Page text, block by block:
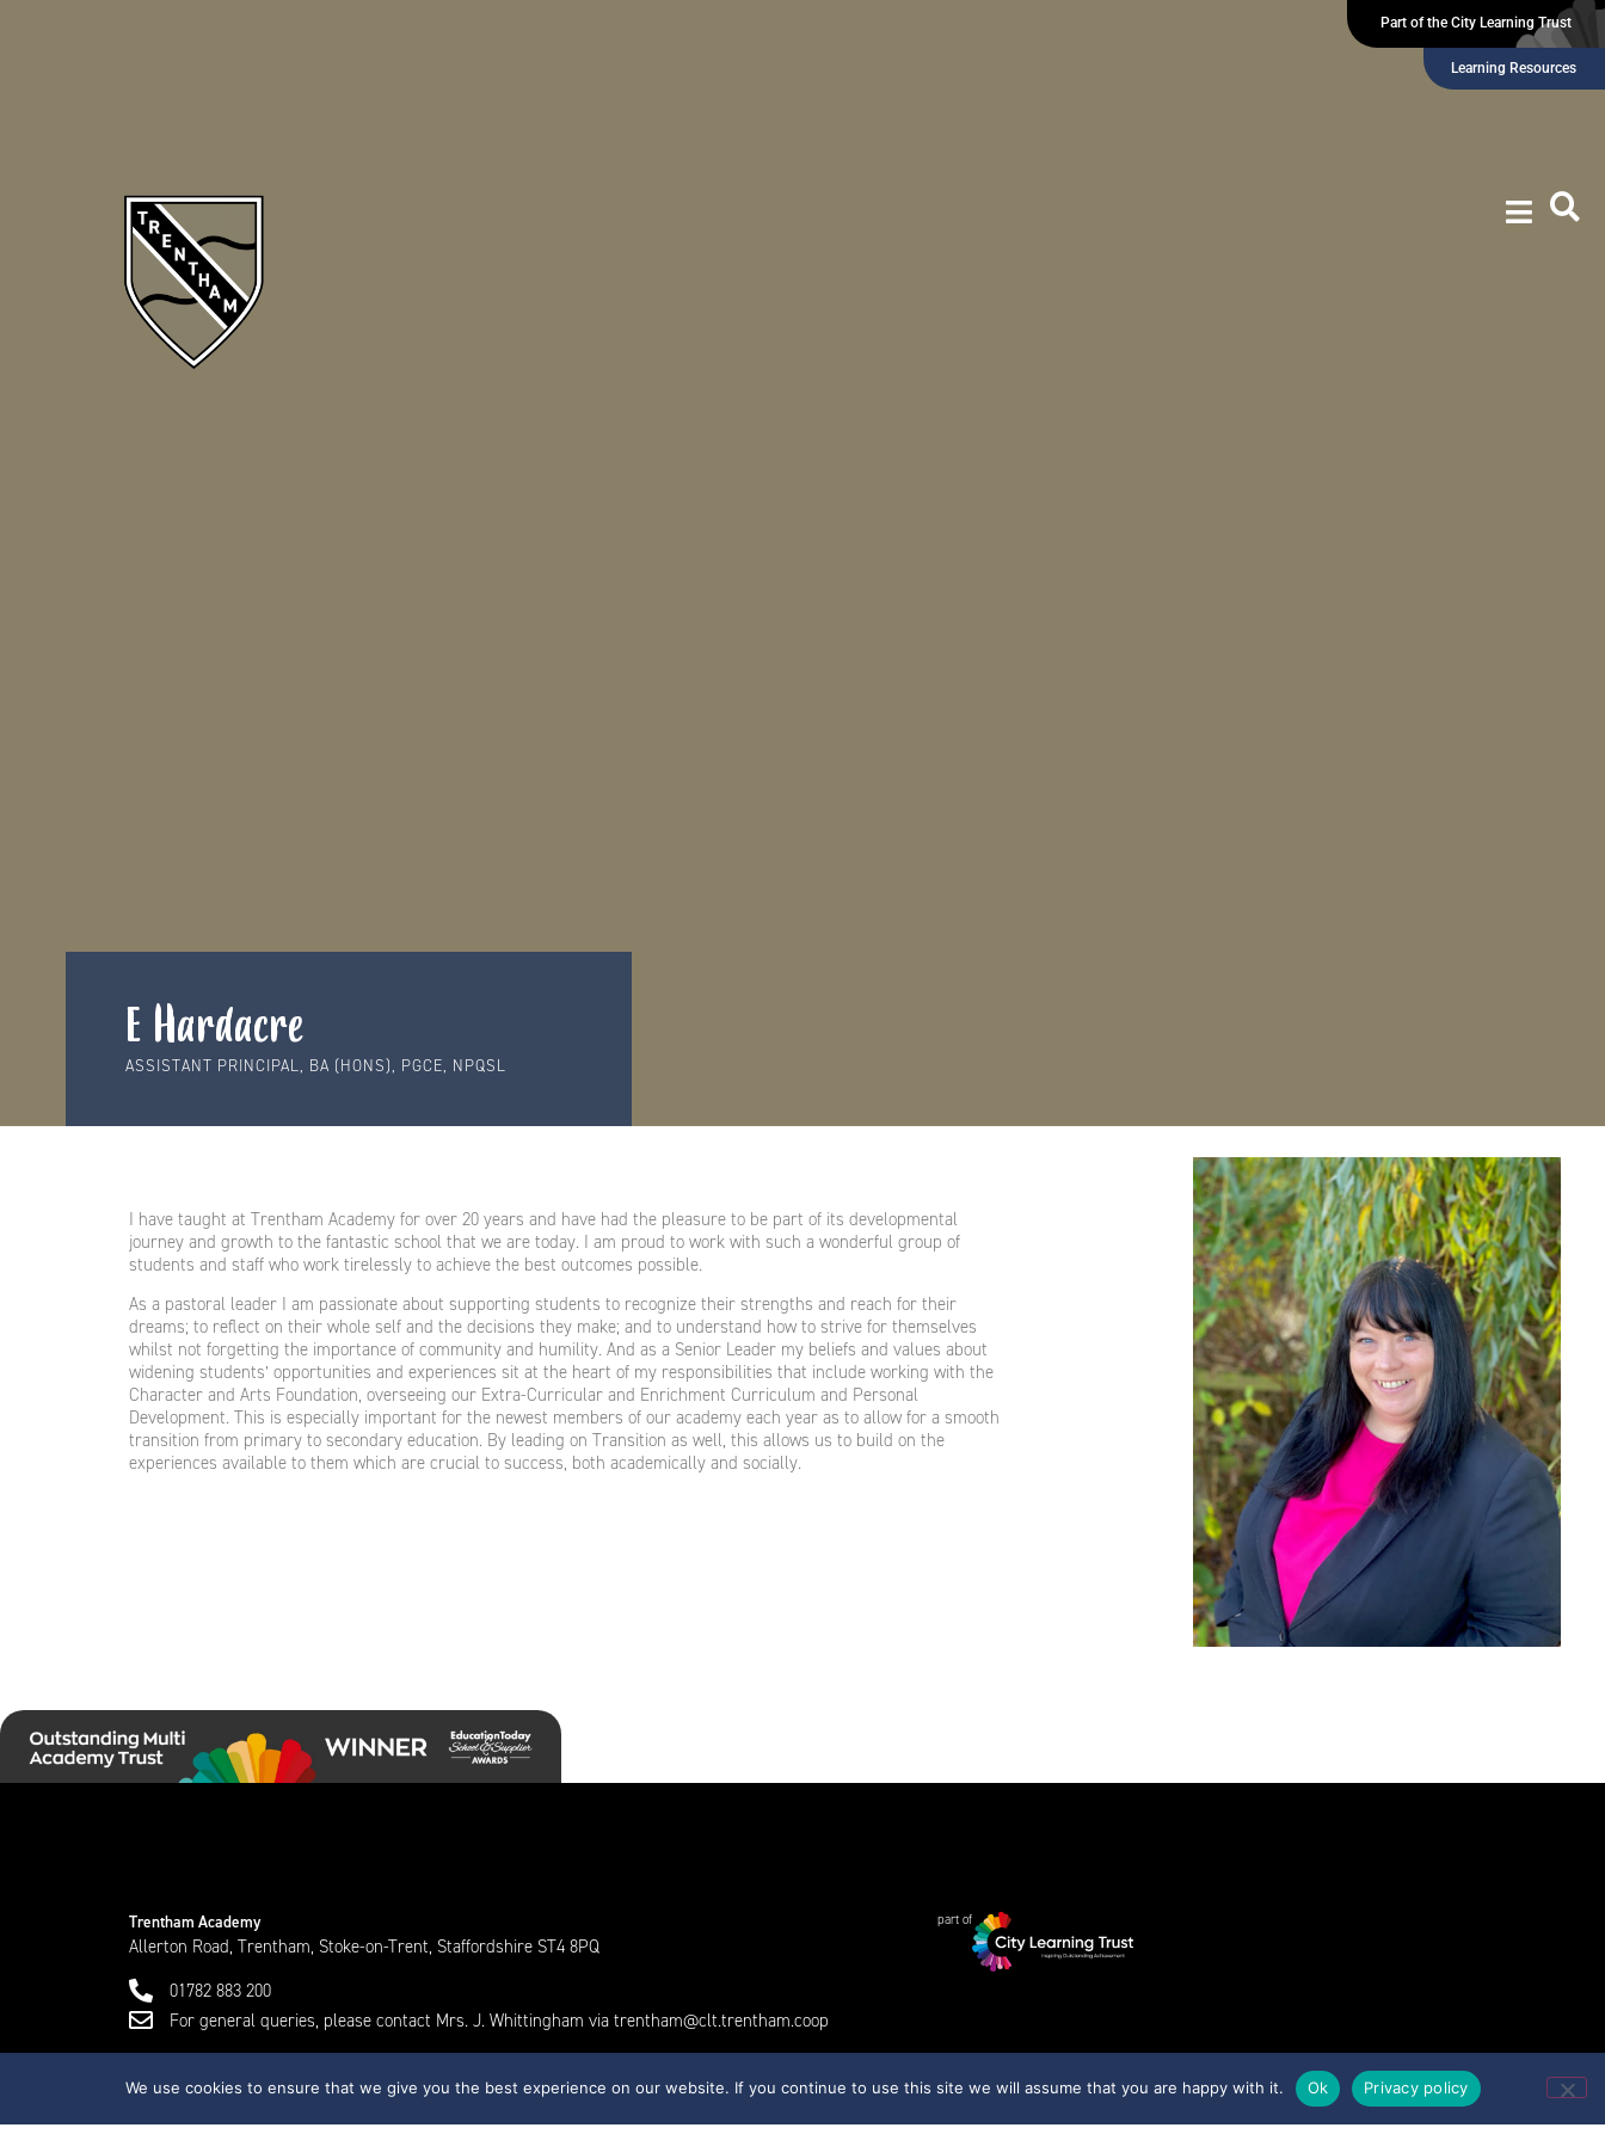
Part of the City Learning Trust
Learning Resources
E Hardacre
ASSISTANT PRINCIPAL, BA (HONS), PGCE, NPQSL
I have taught at Trentham Academy for over 20 years and have had the pleasure to be part of its developmental
journey and growth to the fantastic school that we are today. I am proud to work with such a wonderful group of
students and staff who work tirelessly to achieve the best outcomes possible.
As a pastoral leader I am passionate about supporting students to recognize their strengths and reach for their
dreams; to reflect on their whole self and the decisions they make; and to understand how to strive for themselves
whilst not forgetting the importance of community and humility. And as a Senior Leader my beliefs and values about
widening students’ opportunities and experiences sit at the heart of my responsibilities that include working with the
Character and Arts Foundation, overseeing our Extra-Curricular and Enrichment Curriculum and Personal
Development. This is especially important for the newest members of our academy each year as to allow for a smooth
transition from primary to secondary education. By leading on Transition as well, this allows us to build on the
experiences available to them which are crucial to success, both academically and socially.
Trentham Academy
Allerton Road, Trentham, Stoke-on-Trent, Staffordshire ST4 8PQ
01782 883 200
For general queries, please contact Mrs. J. Whittingham via trentham@clt.trentham.coop
part of
We use cookies to ensure that we give you the best experience on our website. If you continue to use this site we will assume that you are happy with it. Ok Privacy policy